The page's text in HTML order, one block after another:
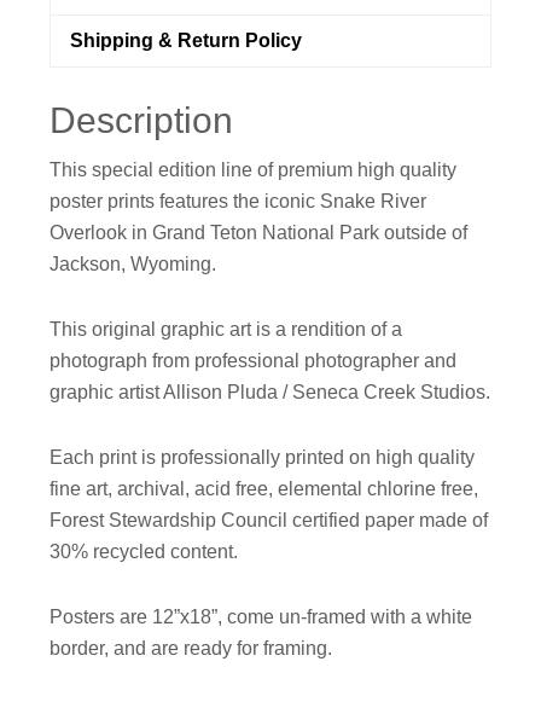
Studios
quantity
Shipping & Return Policy
Description
This special edition line of premium high quality
poster prints features the iconic Snake River
Overlook in Grand Teton National Park outside of
Jackson, Wyoming.
This original graphic art is a rendition of a
photograph from professional photographer and
graphic artist Allison Pluda / Seneca Creek Studios.
Each print is professionally printed on high quality
fine art, archival, acid free, elemental chlorine free,
Forest Stewardship Council certified paper made of
30% recycled content.
Posters are 12”x18”, come un-framed with a white
border, and are ready for framing.